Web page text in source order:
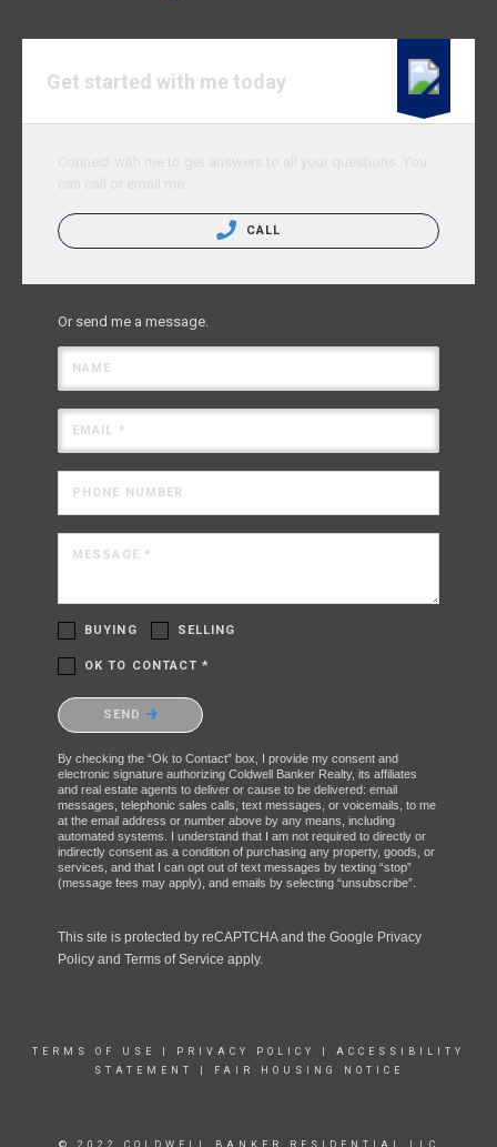
Get started with me today
CALL
Or send me a message.
NAME
EMAIL *
PHONE NUMBER
MESSAGE *
BUYING SELLING
OK TO CONTACT *
Please confirm that you are not a robot.
SEND
By checking the “Ok to Contact” box, I provide my consent and
electronic signature authorizing Coldwell Banker Realty, its affiliates
and real estate agents to deliver or cause to be delivered: email
messages, telephonic sales calls, text messages, or voicemails, to me
at the email address or number above by any means, including
automated systems. I understand that I am not required to directly or
indirectly consent as a condition of purchasing any property, goods, or
services, and that I can opt out of text messages by texting “stop”
(message fees may apply), and emails by selecting “unsubscribe”.
This site is protected by reCAPTCHA and the Google Privacy
Policy and Terms of Service apply.
TERMS OF USE PRIVACY POLICY
ACCESSIBILITY
STATEMENT
FAIR HOUSING NOTICE
© 2022 COLDWELL BANKER RESIDENTIAL LLC